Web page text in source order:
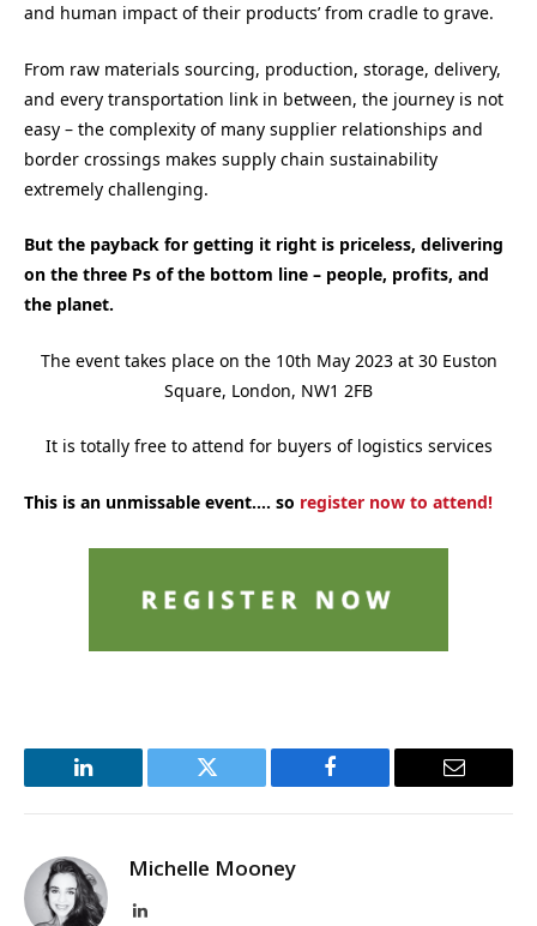
and human impact of their products’ from cradle to grave.
From raw materials sourcing, production, storage, delivery,
and every transportation link in between, the journey is not
easy – the complexity of many supplier relationships and
border crossings makes supply chain sustainability
extremely challenging.
But the payback for getting it right is priceless, delivering
on the three Ps of the bottom line – people, profits, and
the planet.
The event takes place on the 10th May 2023 at 30 Euston
Square, London, NW1 2FB
It is totally free to attend for buyers of logistics services
This is an unmissable event…. so register now to attend!
LinkedIn Twitter Facebook Email
Michelle Mooney
LinkedIn